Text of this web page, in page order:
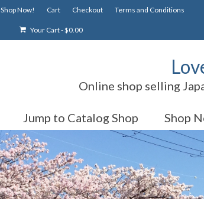
Shop Now! Cart Checkout Terms and Conditions
Your Cart-$0.00
Online shop selling
Jump to Catalog Shop Shop